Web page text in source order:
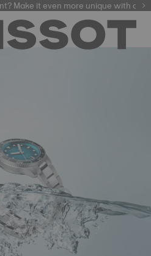
selection ofautomatic watches.
Make it even more unique with our